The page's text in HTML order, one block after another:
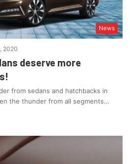
News
2020
deserve more
from sedans and hatchbacks in
the thunder from all segments…